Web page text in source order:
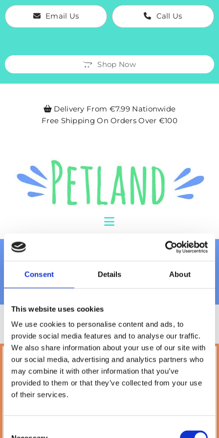
Consent Details About
This website uses cookies
We use cookies to personalise content and ads, to
provide social media features and to analyse our traffic.
We also share information about your use of our site with
our social media, advertising and analytics partners who
may combine it with other information that you’ve
provided to them or that they’ve collected from your use
of their services.
Email Us Call Us
Shop Now
 Delivery From €7.99 Nationwide
Free Shipping On Orders Over €100
James Wellbeloved
Petland
10A Camden Street Lower, Saint Kevin's,
Dublin,D02 PH32,